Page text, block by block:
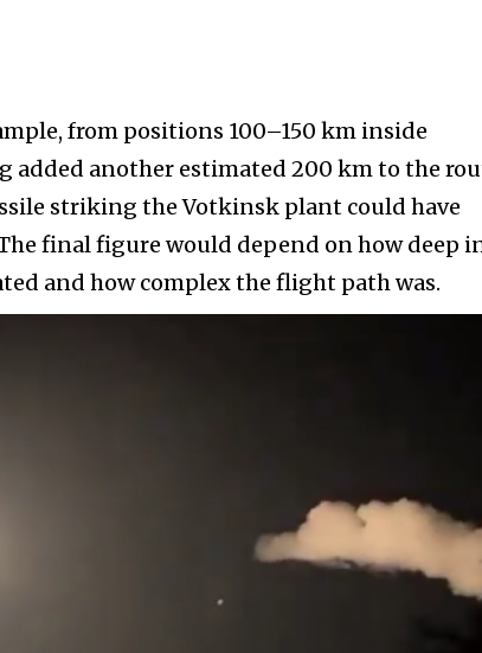
from positions 100–150 km inside
another estimated 200 km to the
striking the Votkinsk plant could have
final figure would depend on how deep
and how complex the flight path was.